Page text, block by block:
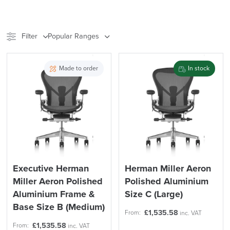
Filter Popular Ranges
Reset Filters Apply and close
Made to order
Executive Herman
Miller Aeron Polished
Aluminium Frame &
Base Size B (Medium)
From: £1,535.58 inc. VAT
In stock
Herman Miller Aeron
Polished Aluminium
Size C (Large)
From: £1,535.58 inc. VAT